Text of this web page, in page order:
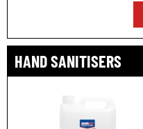
HAND SANITISERS